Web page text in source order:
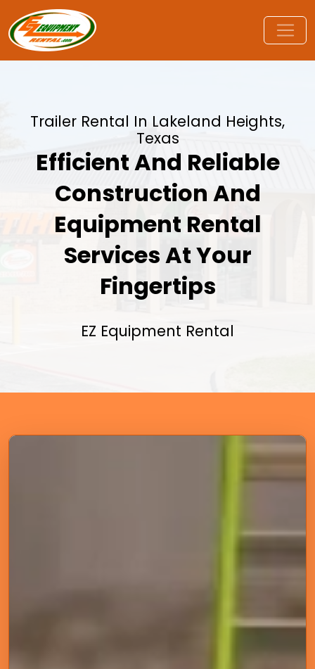
Trailer Rental In Lakeland Heights,
Texas
Efficient And Reliable
Construction And
Equipment Rental
Services At Your
Fingertips
EZ Equipment Rental